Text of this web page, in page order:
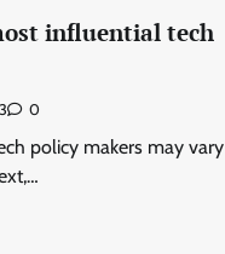
influential tech
0
policy makers may vary